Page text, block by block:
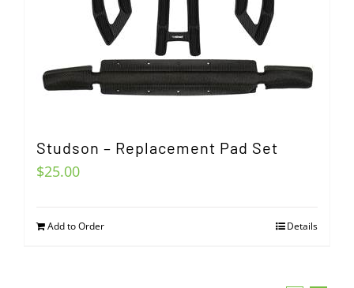
Studson – Replacement Pad Set
$25.00
Add to Order Details